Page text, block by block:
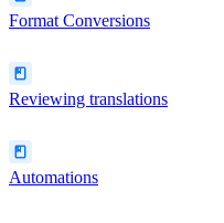
Format Conversions
Reviewing translations
Automations